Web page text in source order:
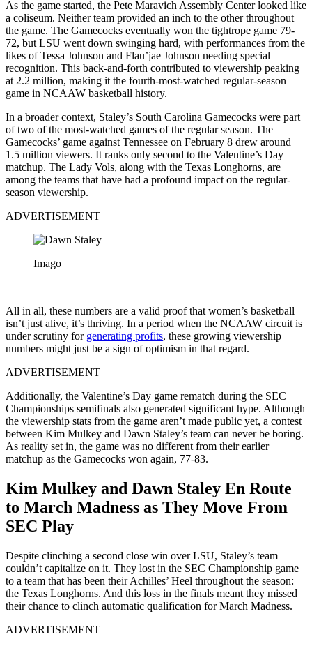
As the game started, the Pete Maravich Assembly Center looked like
a coliseum. Neither team provided an inch to the other throughout
the game. The Gamecocks eventually won the tightrope game 79-
72, but LSU went down swinging hard, with performances from the
likes of Tessa Johnson and Flau’jae Johnson needing special
recognition. This back-and-forth contributed to viewership peaking
at 2.2 million, making it the fourth-most-watched regular-season
game in NCAAW basketball history.
In a broader context, Staley’s South Carolina Gamecocks were part
of two of the most-watched games of the regular season. The
Gamecocks’ game against Tennessee on February 8 drew around
1.5 million viewers. It ranks only second to the Valentine’s Day
matchup. The Lady Vols, along with the Texas Longhorns, are
among the teams that have had a profound impact on the regular-
season viewership.
ADVERTISEMENT
Imago
All in all, these numbers are a valid proof that women’s basketball
isn’t just alive, it’s thriving. In a period when the NCAAW circuit is
under scrutiny for generating profits, these growing viewership
numbers might just be a sign of optimism in that regard.
ADVERTISEMENT
Additionally, the Valentine’s Day game rematch during the SEC
Championships semifinals also generated significant hype. Although
the viewership stats from the game aren’t made public yet, a contest
between Kim Mulkey and Dawn Staley’s team can never be boring.
As reality set in, the game was no different from their earlier
matchup as the Gamecocks won again, 77-83.
Kim Mulkey and Dawn Staley En Route
to March Madness as They Move From
SEC Play
Despite clinching a second close win over LSU, Staley’s team
couldn’t capitalize on it. They lost in the SEC Championship game
to a team that has been their Achilles’ Heel throughout the season:
the Texas Longhorns. And this loss in the finals meant they missed
their chance to clinch automatic qualification for March Madness.
ADVERTISEMENT